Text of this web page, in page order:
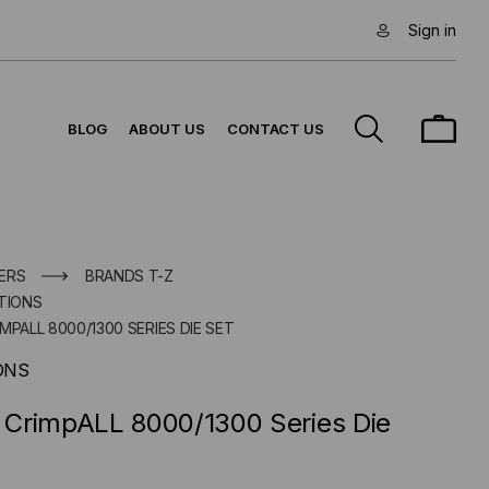
Sign in
BLOG ABOUT US CONTACT US
BRANDS T-Z
8000/1300 SERIES DIE SET
CrimpALL 8000/1300 Series Die